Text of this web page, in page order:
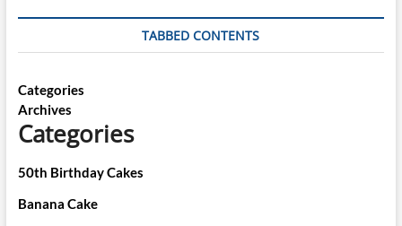
TABBED CONTENTS
Categories
Archives
Categories
50th Birthday Cakes
Banana Cake